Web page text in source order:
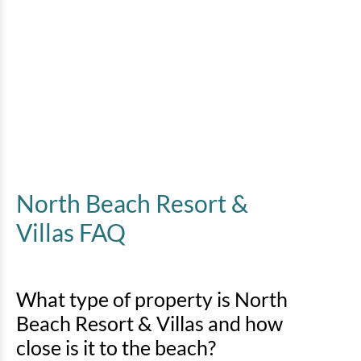
North Beach Resort &
Villas FAQ
What type of property is North
Beach Resort & Villas and how
close is it to the beach?